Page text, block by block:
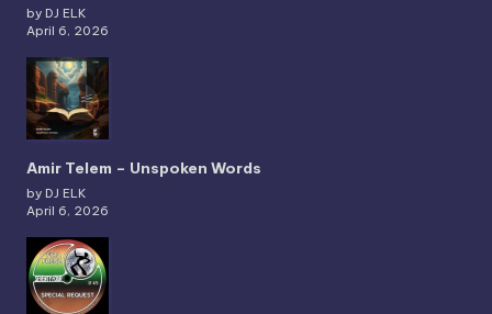
by DJ ELK
April 6, 2026
Amir Telem – Unspoken Words
by DJ ELK
April 6, 2026